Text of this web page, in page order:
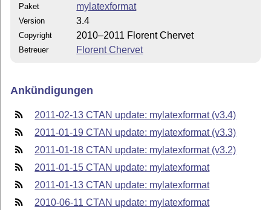
Paket mylatexformat
Version 3.4
Copyright 2010–2011 Florent Chervet
Betreuer Florent Chervet
Ankündigungen
2011-02-13 CTAN update: mylatexformat (v3.4)
2011-01-19 CTAN update: mylatexformat (v3.3)
2011-01-18 CTAN update: mylatexformat (v3.2)
2011-01-15 CTAN update: mylatexformat
2011-01-13 CTAN update: mylatexformat
2010-06-11 CTAN update: mylatexformat